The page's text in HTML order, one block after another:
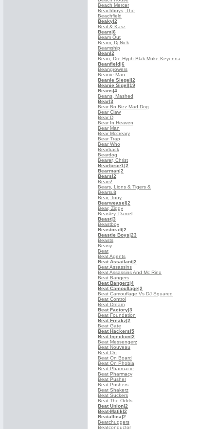
Beach Mercer
Beachboys, The
Beachfield
Beaky|2
Beal & Kasz
Beam|6
Beam Out
Beam, Dj Nick
Beamship
Bean|2
Bean, Dre-Hyph Blak Muke Keyenna
Beanfield|6
Beangrowers
Beanie Man
Beanie Siegel|2
Beanie Sigel|19
Beans|4
Beans, Mashed
Bear|3
Bear Bo Bizz Mad Dog
Bear Claw
Bear D
Bear In Heaven
Bear Man
Bear Mccreary
Bear Trap
Bear Who
Bearback
Beardog
Bearer, Christ
Bearforce1|2
Bearman|2
Bears|2
Bears!
Bears, Lions & Tigers &
Bearsuit
Bear, Tony
Bearweasel|2
Bear, Ziggy
Beasley, Daniel
Beast|3
Beastboy
Beastcraft|2
Beastie Boys|23
Beasts
Beasy
Beat
Beat Agents
Beat Assailant|2
Beat Assassins
Beat Assassins And Mc Rino
Beat Bangers
Beat Bangerz|4
Beat Camouflage|2
Beat Camouflage Vs DJ Squared
Beat Control
Beat Dream
Beat Factory|3
Beat Foundation
Beat Freakz|2
Beat Gate
Beat Hackers|5
Beat Injection|2
Beat Messengerz
Beat Nouveau
Beat On
Beat On Board
Beat On Phobia
Beat Pharmacie
Beat Pharmacy
Beat Pusher
Beat Pushers
Beat Shakerz
Beat Suckers
Beat The Odds
Beat Union|2
Beat-Matik|2
Beatallica|2
Beatchuggers
Beatconductor